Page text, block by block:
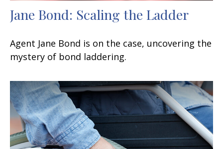
Jane Bond: Scaling the Ladder
Agent Jane Bond is on the case, uncovering the
mystery of bond laddering.